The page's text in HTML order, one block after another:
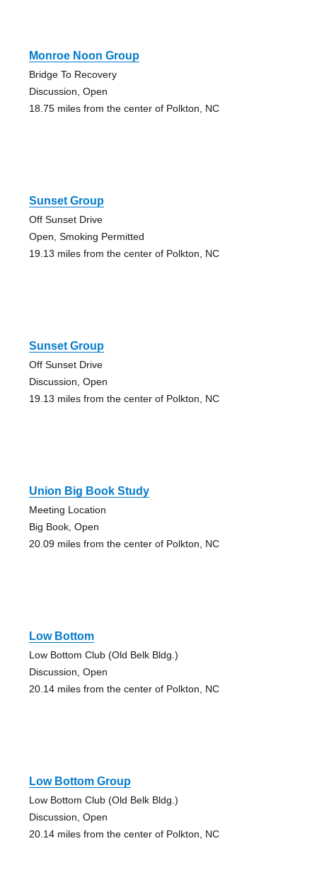
Monroe Noon Group
Bridge To Recovery
Discussion, Open
18.75 miles from the center of Polkton, NC
Sunset Group
Off Sunset Drive
Open, Smoking Permitted
19.13 miles from the center of Polkton, NC
Sunset Group
Off Sunset Drive
Discussion, Open
19.13 miles from the center of Polkton, NC
Union Big Book Study
Meeting Location
Big Book, Open
20.09 miles from the center of Polkton, NC
Low Bottom
Low Bottom Club (Old Belk Bldg.)
Discussion, Open
20.14 miles from the center of Polkton, NC
Low Bottom Group
Low Bottom Club (Old Belk Bldg.)
Discussion, Open
20.14 miles from the center of Polkton, NC